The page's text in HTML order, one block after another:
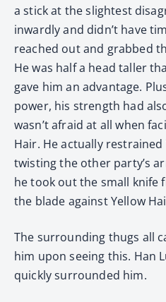
a stick at the slightest
inwardly and didn’t have
reached out and grabbed
He was half a head taller
gave him an advantage.
power, his strength had
wasn’t afraid at all when
Hair. He actually
twisting the other party’s
he took out the small knife
the blade against Yellow
The surrounding thugs all
him upon seeing this. Han
quickly surrounded him.